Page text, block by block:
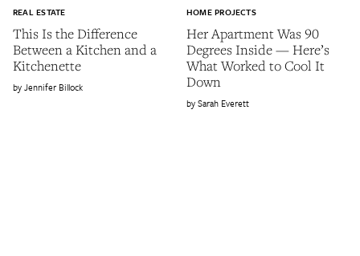
This Is the Difference
Between a Kitchen and a
Kitchenette
REAL ESTATE
Jennifer Billock
Her Apartment Was 90
Degrees Inside — Here’s
What Worked to Cool It
Down
HOME PROJECTS
Sarah Everett